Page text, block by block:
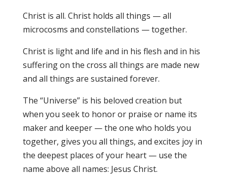
Christ is all. Christ holds all things — all
microcosms and constellations — together.
Christ is light and life and in his flesh and in his
suffering on the cross all things are made new
and all things are sustained forever.
The “Universe” is his beloved creation but
when you seek to honor or praise or name its
maker and keeper — the one who holds you
together, gives you all things, and excites joy in
the deepest places of your heart — use the
name above all names: Jesus Christ.